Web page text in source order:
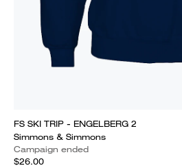
FS SKI TRIP - ENGELBERG 2
Simmons & Simmons
Campaign ended
$26.00